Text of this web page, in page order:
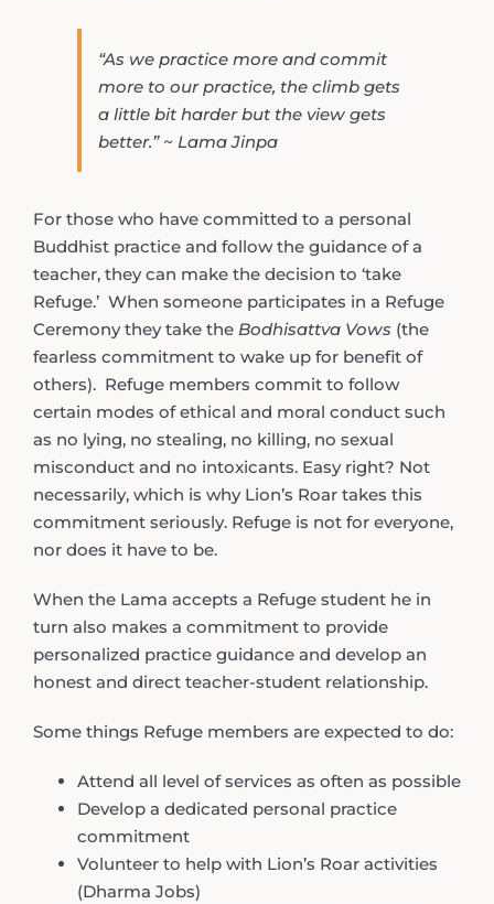
“As we practice more and commit
more to our practice, the climb gets
a little bit harder but the view gets
better.” ~ Lama Jinpa
For those who have committed to a personal
Buddhist practice and follow the guidance of a
teacher, they can make the decision to ‘take
Refuge.’ When someone participates in a Refuge
Ceremony they take the Bodhisattva Vows (the
fearless commitment to wake up for benefit of
others). Refuge members commit to follow
certain modes of ethical and moral conduct such
as no lying, no stealing, no killing, no sexual
misconduct and no intoxicants. Easy right? Not
necessarily, which is why Lion’s Roar takes this
commitment seriously. Refuge is not for everyone,
nor does it have to be.
When the Lama accepts a Refuge student he in
turn also makes a commitment to provide
personalized practice guidance and develop an
honest and direct teacher-student relationship.
Some things Refuge members are expected to do:
Attend all level of services as often as possible
Develop a dedicated personal practice
commitment
Volunteer to help with Lion’s Roar activities
(Dharma Jobs)